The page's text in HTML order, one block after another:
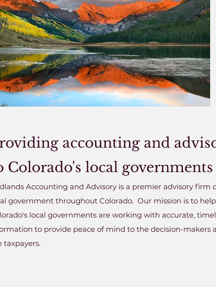
accounting and
Colorado's local governments
Accounting and Advisory is a premier advisory firm
government throughout Colorado. Our mission is to
local governments are working with accurate,
to provide peace of mind to the decision-makers
taxpayers.